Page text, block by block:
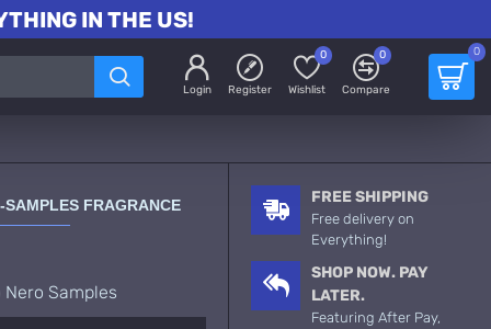
IN THE US!
Login Register Wishlist
0
Compare
0 0
FRAGRANCE
Nero Samples
FREE SHIPPING
Free delivery on
Everything!
SHOP NOW. PAY
LATER.
Featuring After Pay,